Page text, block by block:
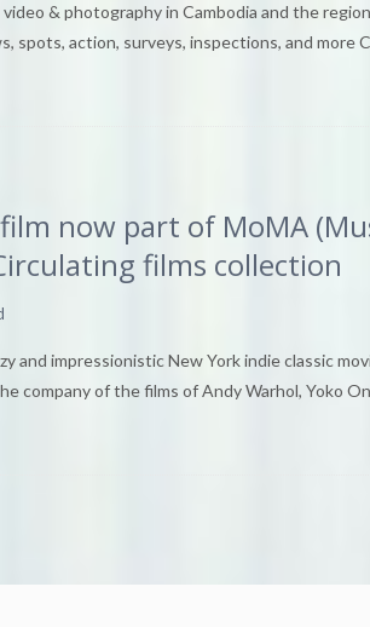
& photography in Cambodia and the
spots, action, surveys, inspections, and more
now part of MoMA
films collection
and impressionistic New York indie classic
company of the films of Andy Warhol, Yoko